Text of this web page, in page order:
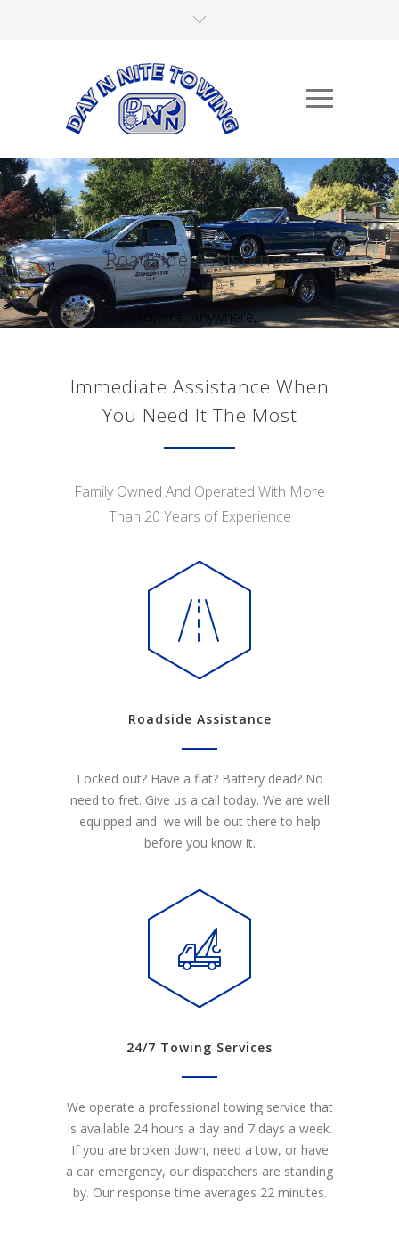
Roadside Assistance
Anytime, Anywhere,...
Immediate Assistance When
You Need It The Most
Family Owned And Operated With More
Than 20 Years of Experience
Roadside Assistance
Locked out? Have a flat? Battery dead? No
need to fret. Give us a call today. We are well
equipped and we will be out there to help
before you know it.
24/7 Towing Services
We operate a professional towing service that
is available 24 hours a day and 7 days a week.
If you are broken down, need a tow, or have
a car emergency, our dispatchers are standing
by. Our response time averages 22 minutes.